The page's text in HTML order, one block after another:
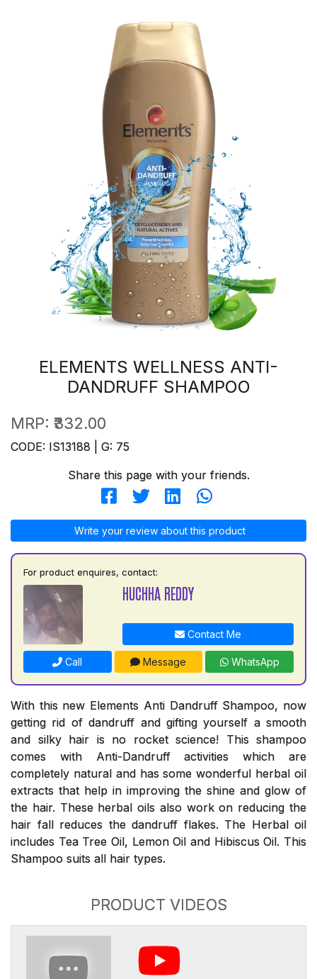
ELEMENTS WELLNESS ANTI-
DANDRUFF SHAMPOO
MRP: ₹332.00
CODE: IS13188 | G: 75
Share this page with your friends.
Write your review about this product
For product enquires, contact:
HUCHHA REDDY
Contact Me
Call Message WhatsApp
With this new Elements Anti Dandruff Shampoo, now
getting rid of dandruff and gifting yourself a smooth
and silky hair is no rocket science! This shampoo
comes with Anti-Dandruff activities which are
completely natural and has some wonderful herbal oil
extracts that help in improving the shine and glow of
the hair. These herbal oils also work on reducing the
hair fall reduces the dandruff flakes. The Herbal oil
includes Tea Tree Oil, Lemon Oil and Hibiscus Oil. This
Shampoo suits all hair types.
PRODUCT VIDEOS